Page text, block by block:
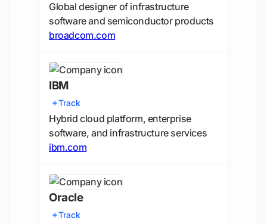
Global designer of infrastructure
software and semiconductor products
broadcom.com
IBM
Track
Hybrid cloud platform, enterprise
software, and infrastructure services
ibm.com
Oracle
Track